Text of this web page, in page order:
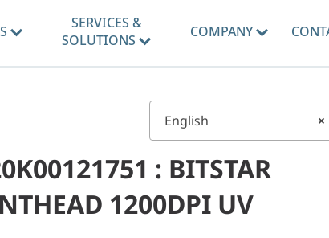
SERVICES &
SOLUTIONS
COMPANY
×
English
: BITSTAR
1200DPI UV